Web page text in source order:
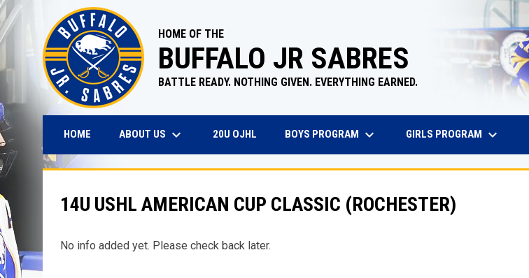
HOME OF THE
BUFFALO JR SABRES
BATTLE READY. NOTHING GIVEN. EVERYTHING EARNED.
HOME ABOUT US keyboard_arrow_down 20U OJHLOPENS IN NEW WINDOW
BOYS PROGRAM keyboard_arrow_down GIRLS PROGRAM keyboard_arrow_down
14U USHL AMERICAN CUP CLASSIC (ROCHESTER)
No info added yet. Please check back later.